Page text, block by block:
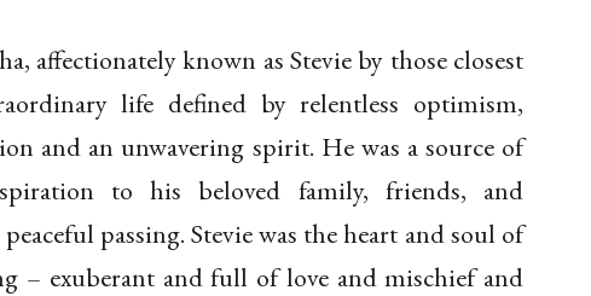
affectionately known as Stevie by those closest
life defined by relentless optimism,
and an unwavering spirit. He was a source of
to his beloved family, friends, and
passing. Stevie was the heart and soul of
– exuberant and full of love and mischief and